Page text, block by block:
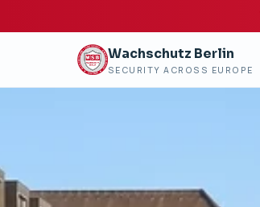
Wachschutz Berlin
SECURITY ACROSS EUROPE